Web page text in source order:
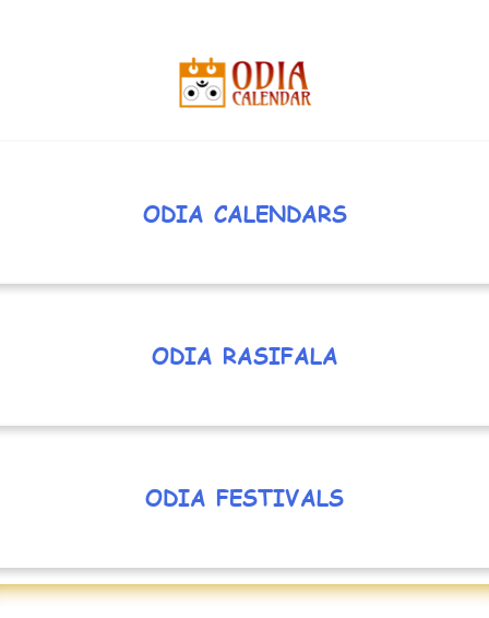
ODIA CALENDARS
ODIA RASIFALA
ODIA FESTIVALS